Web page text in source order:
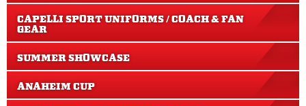
CAPELLI SPORT UNIFORMS / COACH & FAN
GEAR
SUMMER SHOWCASE
ANAHEIM CUP